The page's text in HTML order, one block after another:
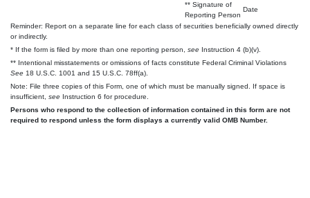
** Signature of
Reporting Person
Date
Reminder: Report on a separate line for each class of securities beneficially owned directly
or indirectly.
* If the form is filed by more than one reporting person, see Instruction 4 (b)(v).
** Intentional misstatements or omissions of facts constitute Federal Criminal Violations
See 18 U.S.C. 1001 and 15 U.S.C. 78ff(a).
Note: File three copies of this Form, one of which must be manually signed. If space is
insufficient, see Instruction 6 for procedure.
Persons who respond to the collection of information contained in this form are not
required to respond unless the form displays a currently valid OMB Number.